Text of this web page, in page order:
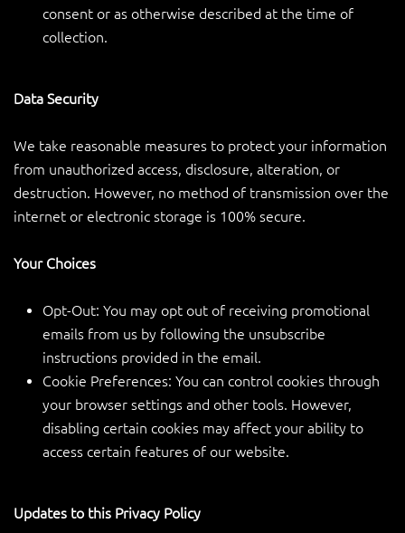
consent or as otherwise described at the time of
collection.
Data Security
We take reasonable measures to protect your information
from unauthorized access, disclosure, alteration, or
destruction. However, no method of transmission over the
internet or electronic storage is 100% secure.
Your Choices
Opt-Out: You may opt out of receiving promotional
emails from us by following the unsubscribe
instructions provided in the email.
Cookie Preferences: You can control cookies through
your browser settings and other tools. However,
disabling certain cookies may affect your ability to
access certain features of our website.
Updates to this Privacy Policy